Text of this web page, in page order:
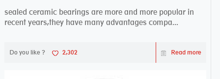
sealed ceramic bearings are more and more popular in
recent years,they have many advantages compa...
Do you like ? 2,302 Read more